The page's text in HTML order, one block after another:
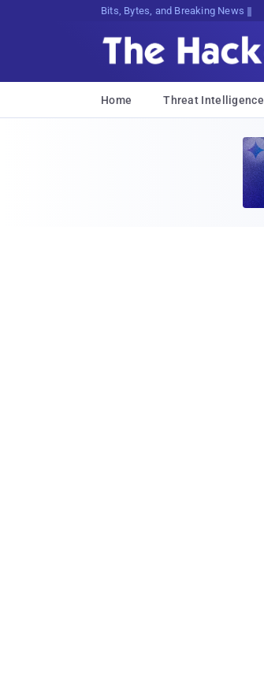
Bits, Bytes, and Breaking News
Home Threat Intelligence